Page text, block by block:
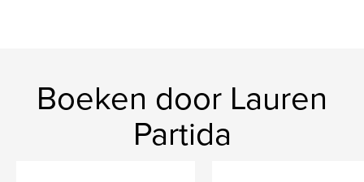
Boeken door Lauren
Partida